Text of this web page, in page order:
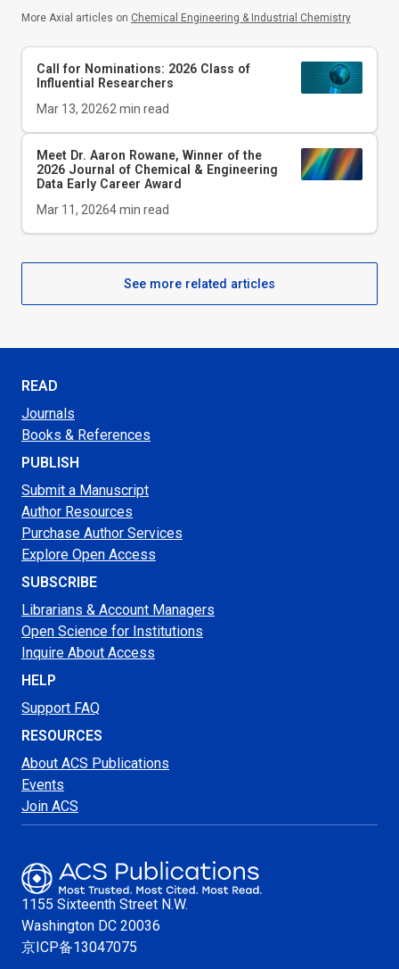
More Axial articles on Chemical Engineering & Industrial Chemistry
Call for Nominations: 2026 Class of
Influential Researchers
Mar 13, 20262 min read
Meet Dr. Aaron Rowane, Winner of the
2026 Journal of Chemical & Engineering
Data Early Career Award
Mar 11, 20264min read
See more related articles
READ
Journals
Books & References
PUBLISH
Submit a Manuscript
Author Resources
Purchase Author Services
Explore Open Access
SUBSCRIBE
Librarians & Account Managers
Open Science for Institutions
Inquire About Access
HELP
Support FAQ
RESOURCES
About ACS Publications
Events
Join ACS
1155 Sixteenth Street N.W.
Washington DC 20036
京ICP备13047075